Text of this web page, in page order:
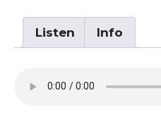
Are
Everything
Listen Info